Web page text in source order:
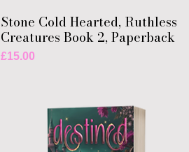
Stone Cold Hearted, Ruthless
Creatures Book 2, Paperback
Price
£15.00